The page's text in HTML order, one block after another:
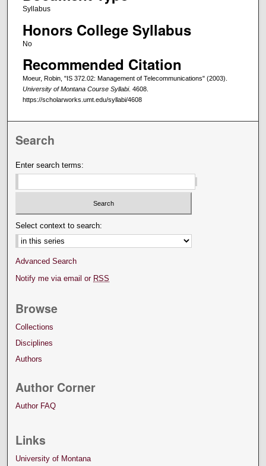
Syllabus
Honors College Syllabus
No
Recommended Citation
Moeur, Robin, "IS 372.02: Management of Telecommunications" (2003).
University of Montana Course Syllabi. 4608.
https://scholarworks.umt.edu/syllabi/4608
Search
Enter search terms:
Select context to search:
Advanced Search
Notify me via email or RSS
Browse
Collections
Disciplines
Authors
Author Corner
Author FAQ
Links
University of Montana